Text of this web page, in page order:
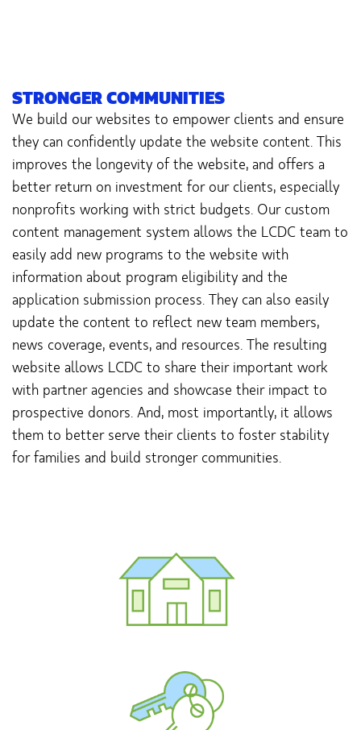
STRONGER COMMUNITIES
We build our websites to empower clients and ensure
they can confidently update the website content. This
improves the longevity of the website, and offers a
better return on investment for our clients, especially
nonprofits working with strict budgets. Our custom
content management system allows the LCDC team to
easily add new programs to the website with
information about program eligibility and the
application submission process. They can also easily
update the content to reflect new team members,
news coverage, events, and resources. The resulting
website allows LCDC to share their important work
with partner agencies and showcase their impact to
prospective donors. And, most importantly, it allows
them to better serve their clients to foster stability
for families and build stronger communities.